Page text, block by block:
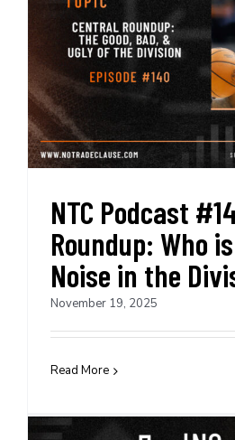
NTC Podcast
Roundup: Who
Noise in the
November 19, 2025
Read More